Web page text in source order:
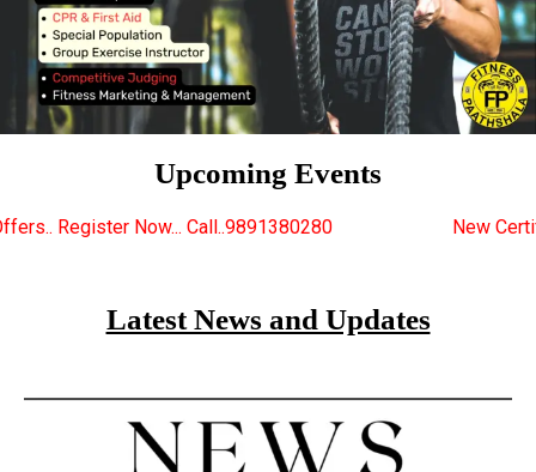
Upcoming Events
Call..9891380280 New Certified Fitness Trainer
Latest News and Updates